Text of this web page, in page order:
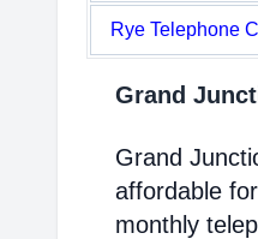
Rye Telephone
Grand
Grand
affordable
monthly